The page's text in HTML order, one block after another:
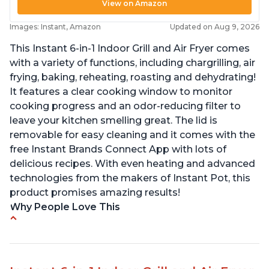
View on Amazon
Images: Instant, Amazon Updated on Aug 9, 2026
This Instant 6-in-1 Indoor Grill and Air Fryer comes
with a variety of functions, including chargrilling, air
frying, baking, reheating, roasting and dehydrating!
It features a clear cooking window to monitor
cooking progress and an odor-reducing filter to
leave your kitchen smelling great. The lid is
removable for easy cleaning and it comes with the
free Instant Brands Connect App with lots of
delicious recipes. With even heating and advanced
technologies from the makers of Instant Pot, this
product promises amazing results!
Why People Love This
to grill indoors during cold winter months